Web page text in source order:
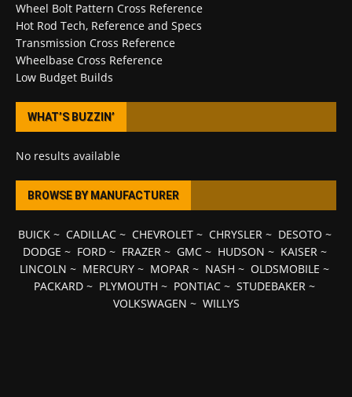
Wheel Bolt Pattern Cross Reference
Hot Rod Tech, Reference and Specs
Transmission Cross Reference
Wheelbase Cross Reference
Low Budget Builds
WHAT’S BUZZIN’
No results available
BROWSE BY MANUFACTURER
BUICK~ CADILLAC~ CHEVROLET~ CHRYSLER~ DESOTO ~
DODGE ~ FORD~ FRAZER~ GMC~ HUDSON ~ KAISER~
LINCOLN ~ MERCURY ~ MOPAR ~ NASH ~ OLDSMOBILE ~
PACKARD ~ PLYMOUTH ~ PONTIAC ~ STUDEBAKER ~
VOLKSWAGEN ~ WILLYS